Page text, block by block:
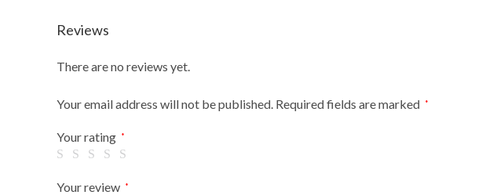
Reviews
There are no reviews yet.
Your email address will not be published. Required fields are marked *
Your rating *
Your review *